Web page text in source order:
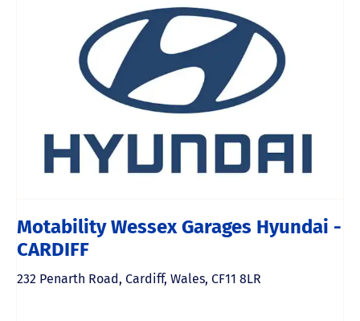
Motability Wessex Garages Hyundai -
CARDIFF
232 Penarth Road, Cardiff, Wales, CF11 8LR